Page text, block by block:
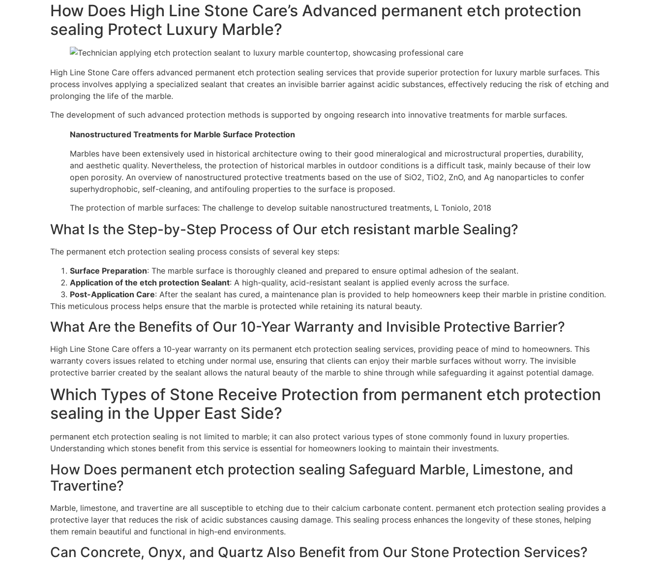
How Does High Line Stone Care’s Advanced permanent etch protection
sealing Protect Luxury Marble?
High Line Stone Care offers advanced permanent etch protection sealing services that provide superior protection for luxury marble surfaces. This
process involves applying a specialized sealant that creates an invisible barrier against acidic substances, effectively reducing the risk of etching and
prolonging the life of the marble.
The development of such advanced protection methods is supported by ongoing research into innovative treatments for marble surfaces.
Nanostructured Treatments for Marble Surface Protection
Marbles have been extensively used in historical architecture owing to their good mineralogical and microstructural properties, durability,
and aesthetic quality. Nevertheless, the protection of historical marbles in outdoor conditions is a difficult task, mainly because of their low
open porosity. An overview of nanostructured protective treatments based on the use of SiO2, TiO2, ZnO, and Ag nanoparticles to confer
superhydrophobic, self-cleaning, and antifouling properties to the surface is proposed.
The protection of marble surfaces: The challenge to develop suitable nanostructured treatments, L Toniolo, 2018
What Is the Step-by-Step Process of Our etch resistant marble Sealing?
The permanent etch protection sealing process consists of several key steps:
Surface Preparation: The marble surface is thoroughly cleaned and prepared to ensure optimal adhesion of the sealant.
Application of the etch protection Sealant: A high-quality, acid-resistant sealant is applied evenly across the surface.
Post-Application Care: After the sealant has cured, a maintenance plan is provided to help homeowners keep their marble in pristine condition.
This meticulous process helps ensure that the marble is protected while retaining its natural beauty.
What Are the Benefits of Our 10-Year Warranty and Invisible Protective Barrier?
High Line Stone Care offers a 10-year warranty on its permanent etch protection sealing services, providing peace of mind to homeowners. This
warranty covers issues related to etching under normal use, ensuring that clients can enjoy their marble surfaces without worry. The invisible
protective barrier created by the sealant allows the natural beauty of the marble to shine through while safeguarding it against potential damage.
Which Types of Stone Receive Protection from permanent etch protection
sealing in the Upper East Side?
permanent etch protection sealing is not limited to marble; it can also protect various types of stone commonly found in luxury properties.
Understanding which stones benefit from this service is essential for homeowners looking to maintain their investments.
How Does permanent etch protection sealing Safeguard Marble, Limestone, and
Travertine?
Marble, limestone, and travertine are all susceptible to etching due to their calcium carbonate content. permanent etch protection sealing provides a
protective layer that reduces the risk of acidic substances causing damage. This sealing process enhances the longevity of these stones, helping
them remain beautiful and functional in high-end environments.
Can Concrete, Onyx, and Quartz Also Benefit from Our Stone Protection Services?